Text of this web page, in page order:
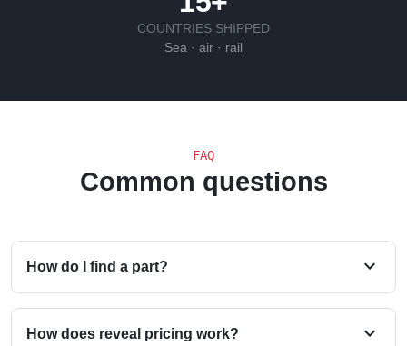
COUNTRIES SHIPPED
Sea · air · rail
FAQ
Common questions
How do I find a part? expand_more
How does reveal pricing work? expand_more